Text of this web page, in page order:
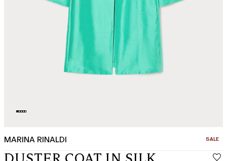
MARINA RINALDI SALE